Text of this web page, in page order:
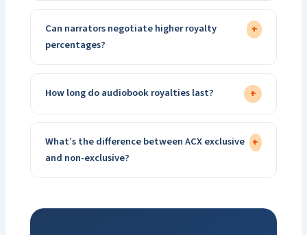
Can narrators negotiate higher royalty
percentages?
+
How long do audiobook royalties last? +
What’s the difference between ACX exclusive
and non-exclusive?
+